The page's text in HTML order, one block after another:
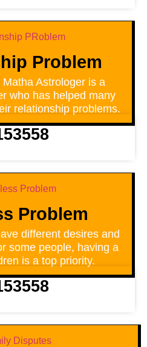
Problem
Astrologer is a
who has helped many
relationship problems.
Problem
different desires and
some people, having a
is a top priority.